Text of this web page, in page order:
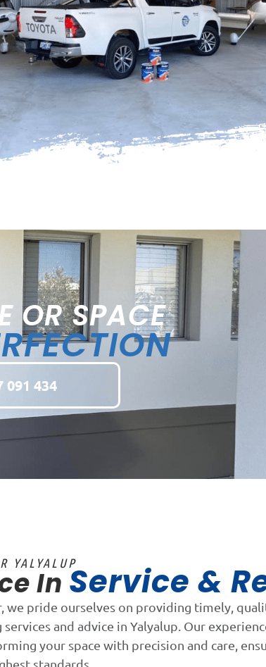
OR SPACE
091 434
YALYALUP
In Service &
we pride ourselves on providing timely,
and advice in Yalyalup. Our
your space with precision and care,
standards.